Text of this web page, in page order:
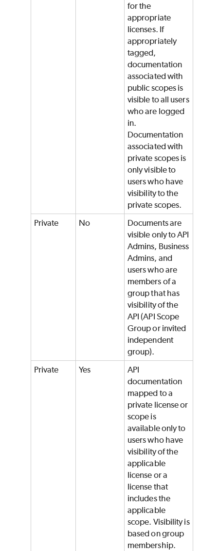
for the
appropriate
licenses. If
appropriately
tagged,
documentation
associated with
public scopes is
visible to all users
who are logged
in.
Documentation
associated with
private scopes is
only visible to
users who have
visibility to the
private scopes.
Private
No
Documents are
visible only to API
Admins, Business
Admins, and
users who are
members of a
group that has
visibility of the
API (API Scope
Group or invited
independent
group).
Private
Yes
API
documentation
mapped to a
private license or
scope is
available only to
users who have
visibility of the
applicable
license or a
license that
includes the
applicable
scope. Visibility is
based on group
membership.